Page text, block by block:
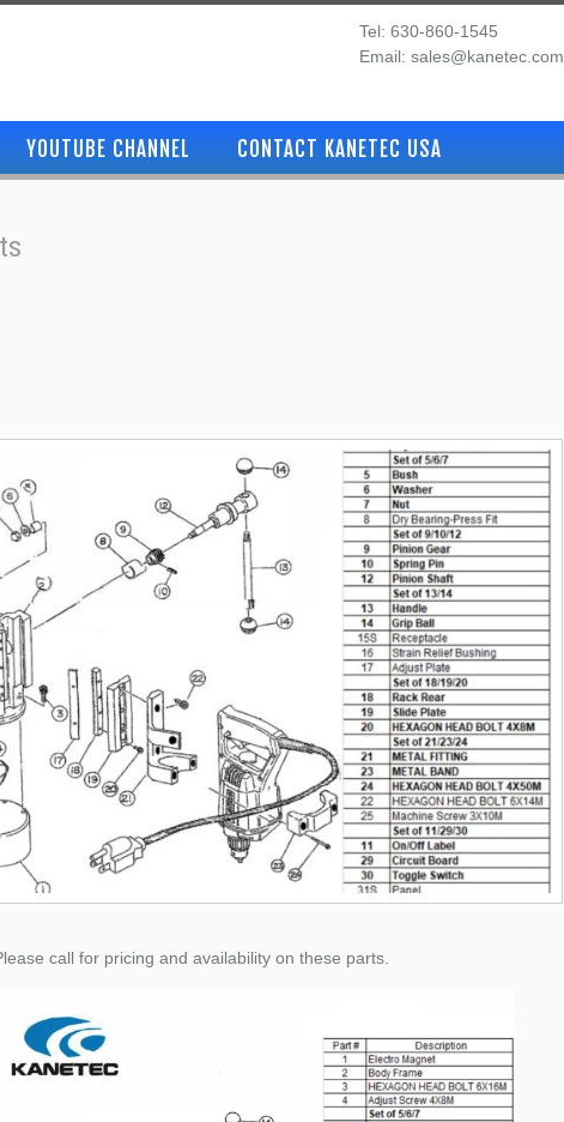
Tel: 630-860-1545
Email: sales@kanetec.com
YOUTUBE CHANNEL CONTACT KANETEC USA
call for pricing and availability on these parts.